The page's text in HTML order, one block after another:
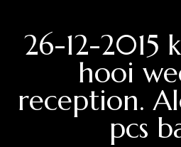
26-12-2015
hooi
reception.
pcs